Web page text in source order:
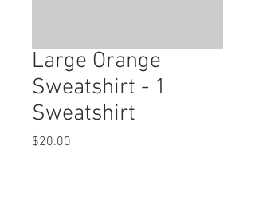
Large Orange
Sweatshirt - 1
Sweatshirt
$20.00